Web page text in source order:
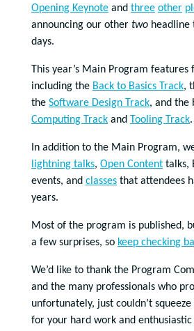
Opening Keynote and three other
announcing our other two headline
days.
This year’s Main Program features
including the Back to Basics Track,
the Software Design Track, and the
Computing Track and Tooling Track.
In addition to the Main Program,
lightning talks, Open Content talks,
events, and classes that attendees
years.
Most of the program is published,
a few surprises, so keep checking
We’d like to thank the Program
and the many professionals who
unfortunately, just couldn’t
for your hard work and enthusiastic